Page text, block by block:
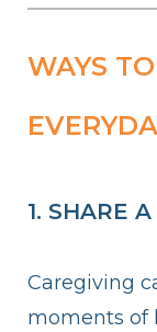
WAYS
1. SHARE
Caregiving
moments of